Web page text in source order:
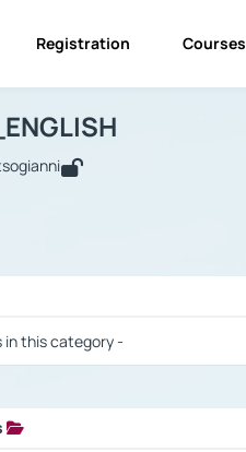
Registration Courses
in this category -